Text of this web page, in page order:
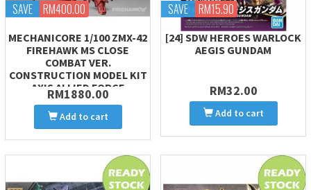
SAVE RM400.00
MECHANICORE 1/100 ZMX-42
FIREHAWK MS CLOSE
COMBAT VER.
CONSTRUCTION MODEL KIT
AXIS ALLIED FORCE
RM1880.00
Add to cart
SAVE RM15.90
[24] SDW HEROES WARLOCK
AEGIS GUNDAM
RM32.00
Add to cart